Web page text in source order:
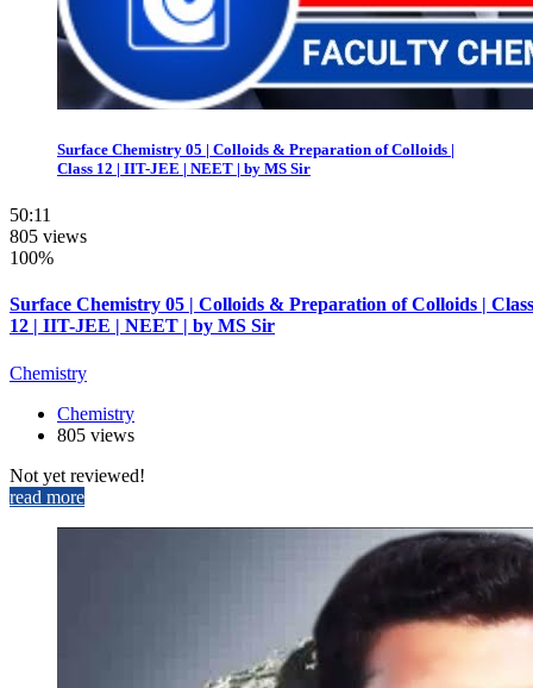
Surface Chemistry 05 | Colloids & Preparation of Colloids |
Class 12 | IIT-JEE | NEET | by MS Sir
50:11
805 views
100%
Surface Chemistry 05 | Colloids & Preparation of Colloids | Class
12 | IIT-JEE | NEET | by MS Sir
Chemistry
Chemistry
805 views
Not yet reviewed!
read more